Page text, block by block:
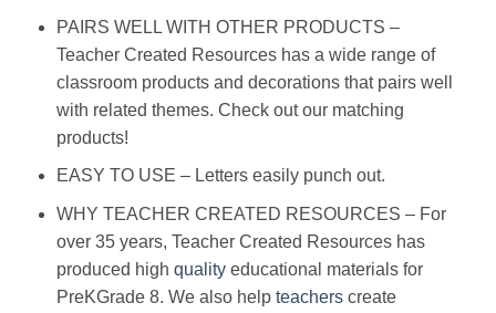
PAIRS WELL WITH OTHER PRODUCTS –
Teacher Created Resources has a wide range of
classroom products and decorations that pairs well
with related themes. Check out our matching
products!
EASY TO USE – Letters easily punch out.
WHY TEACHER CREATED RESOURCES – For
over 35 years, Teacher Created Resources has
produced high qualityeducational materials for
PreKGrade 8. We also help teacherscreate